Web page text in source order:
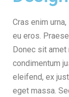
Cras enim
eu eros.
Donec sit amet
condimentum
eleifend, ex
eget massa.